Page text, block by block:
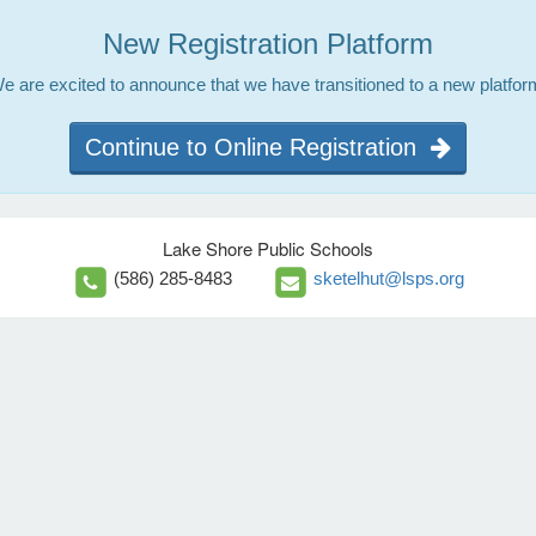
New Registration Platform
are excited to announce that we have transitioned to a new
Continue to Online Registration
Lake Shore Public Schools
(586) 285-8483 sketelhut@lsps.org